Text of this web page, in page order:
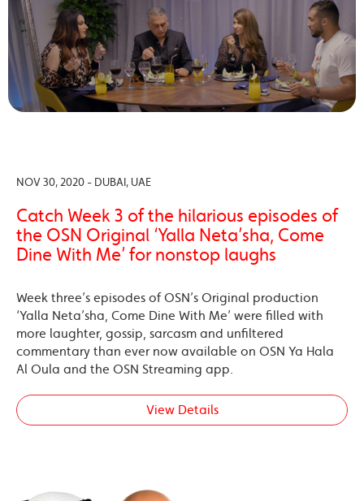
NOV 30, 2020 - DUBAI, UAE
Catch Week 3 of the hilarious episodes of
the OSN Original ‘Yalla Neta’sha, Come
Dine With Me’ for nonstop laughs
Week three’s episodes of OSN’s Original production
‘Yalla Neta’sha, Come Dine With Me’ were filled with
more laughter, gossip, sarcasm and unfiltered
commentary than ever now available on OSN Ya Hala
Al Oula and the OSN Streaming app.
View Details